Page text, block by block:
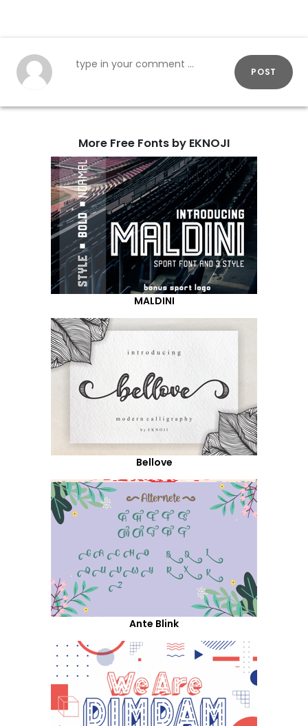
POST
More Free Fonts by EKNOJI
MALDINI
Bellove
Ante Blink